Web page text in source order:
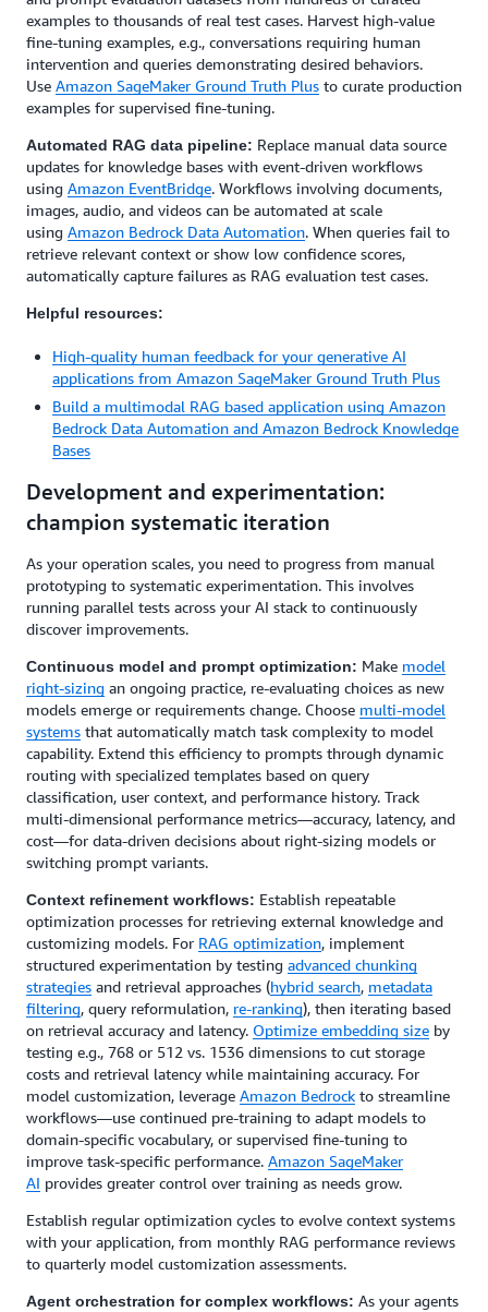
examples to thousands of real test cases. Harvest high-value
fine-tuning examples, e.g., conversations requiring human
intervention and queries demonstrating desired behaviors.
Use Amazon SageMaker Ground Truth Plus to curate production
examples for supervised fine-tuning.
Automated RAG data pipeline: Replace manual data source
updates for knowledge bases with event-driven workflows
using Amazon EventBridge. Workflows involving documents,
images, audio, and videos can be automated at scale
using Amazon Bedrock Data Automation. When queries fail to
retrieve relevant context or show low confidence scores,
automatically capture failures as RAG evaluation test cases.
Helpful resources:
High-quality human feedback for your generative AI
applications from Amazon SageMaker Ground Truth Plus
Build a multimodal RAG based application using Amazon
Bedrock Data Automation and Amazon Bedrock Knowledge
Bases
Development and experimentation:
champion systematic iteration
As your operation scales, you need to progress from manual
prototyping to systematic experimentation. This involves
running parallel tests across your AI stack to continuously
discover improvements.
Continuous model and prompt optimization: Make model
right-sizing an ongoing practice, re-evaluating choices as new
models emerge or requirements change. Choose multi-model
systems that automatically match task complexity to model
capability. Extend this efficiency to prompts through dynamic
routing with specialized templates based on query
classification, user context, and performance history. Track
multi-dimensional performance metrics—accuracy, latency, and
cost—for data-driven decisions about right-sizing models or
switching prompt variants.
Context refinement workflows: Establish repeatable
optimization processes for retrieving external knowledge and
customizing models. For RAG optimization, implement
structured experimentation by testing advanced chunking
strategies and retrieval approaches (hybrid search, metadata
filtering, query reformulation, re-ranking), then iterating based
on retrieval accuracy and latency. Optimize embedding size by
testing e.g., 768 or 512 vs. 1536 dimensions to cut storage
costs and retrieval latency while maintaining accuracy. For
model customization, leverage Amazon Bedrock to streamline
workflows—use continued pre-training to adapt models to
domain-specific vocabulary, or supervised fine-tuning to
improve task-specific performance. Amazon SageMaker
AI provides greater control over training as needs grow.
Establish regular optimization cycles to evolve context systems
with your application, from monthly RAG performance reviews
to quarterly model customization assessments.
Agent orchestration for complex workflows: As your agents